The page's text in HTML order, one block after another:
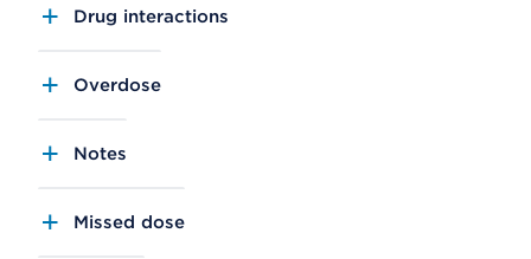
Drug interactions
Overdose
Notes
Missed dose